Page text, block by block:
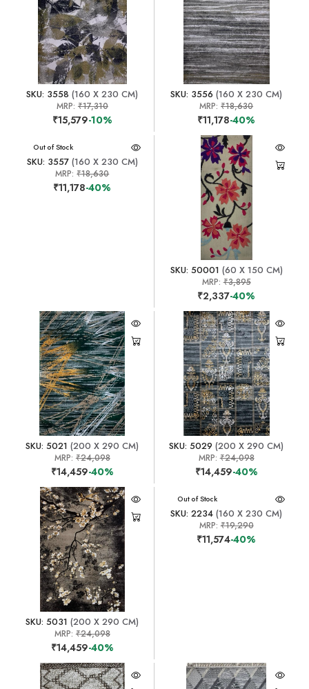
SKU: 3558 (160 X 230 CM)
MRP: ₹17,310
₹15,579-10%
SKU: 3556 (160 X 230 CM)
MRP:₹18,630
₹11,178-40%
Out of Stock
SKU: 3557(160 X 230 CM)
MRP:₹18,630
₹11,178-40%
SKU: 50001 (60 X 150 CM)
MRP:₹3,895
₹2,337-40%
SKU: 5021 (200 X 290 CM)
MRP: ₹24,098
₹14,459-40%
SKU: 5029 (200 X 290 CM)
MRP:₹24,098
₹14,459-40%
SKU: 5031 (200 X 290 CM)
MRP: ₹24,098
₹14,459-40%
Out of Stock
SKU: 2234 (160 X 230 CM)
MRP:₹19,290
₹11,574-40%